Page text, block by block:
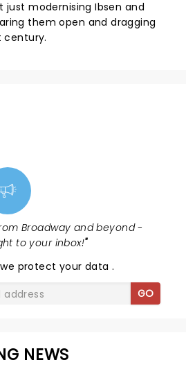
just modernising Ibsen and
them open and dragging
century.
Broadway and beyond -
to your inbox!"
protect your data.
GO
NEWS